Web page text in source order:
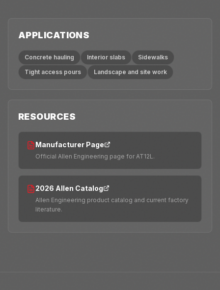
APPLICATIONS
Concrete hauling Interior slabs
Sidewalks
Tight access pours
Landscape and site work
RESOURCES
Manufacturer Page
Official Allen Engineering page for AT12L.
2026 Allen Catalog
Allen Engineering product catalog and current factory
literature.